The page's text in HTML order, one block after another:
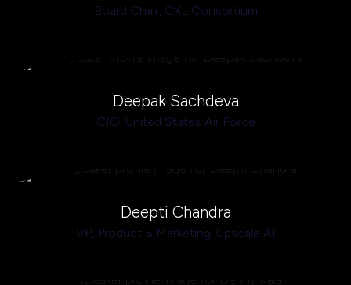
Board Chair, CXL Consortium
Deepak Sachdeva
CIO, United States Air Force
Deepti Chandra
VP, Product & Marketing, Upscale AI